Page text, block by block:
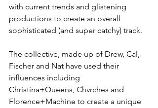
with current trends and glistening
productions to create an overall
sophisticated (and super catchy) track.
The collective, made up of Drew, Cal,
Fischer and Nat have used their
influences including
Christina+Queens, Chvrches and
Florence+Machine to create a unique